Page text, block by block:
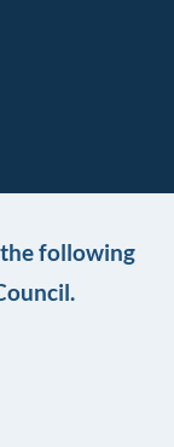
following